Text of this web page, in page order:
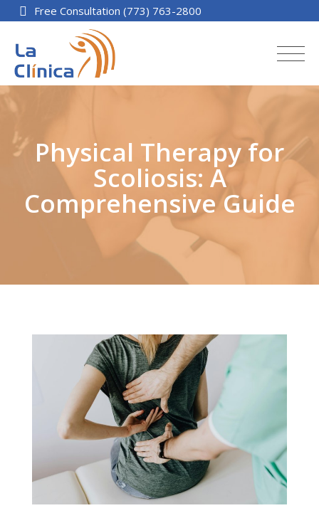
Free Consultation (773) 763-2800
Physical Therapy for
Scoliosis: A
Comprehensive Guide